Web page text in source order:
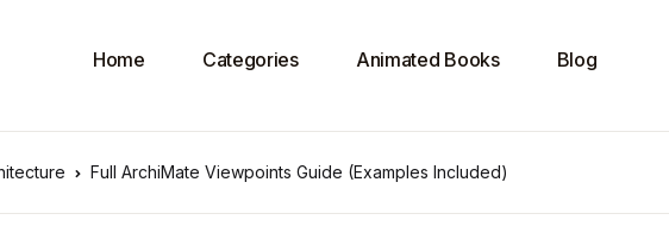
Home Categories Animated Books Blog
Full ArchiMate Viewpoints Guide (Examples Included)